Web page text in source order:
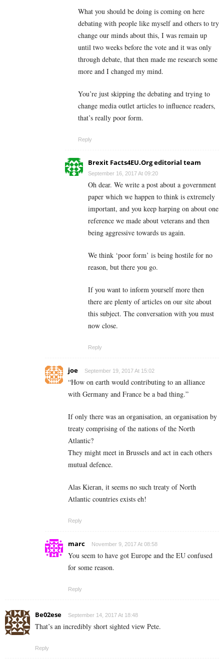
What you should be doing is coming on here
debating with people like myself and others to try
change our minds about this, I was remain up
until two weeks before the vote and it was only
through debate, that then made me research some
more and I changed my mind.
You’re just skipping the debating and trying to
change media outlet articles to influence readers,
that’s really poor form.
Reply
Brexit Facts4EU.Org editorial team
September 16, 2017 At 09:20
Oh dear. We write a post about a government
paper which we happen to think is extremely
important, and you keep harping on about one
reference we made about veterans and then
being aggressive towards us again.
We think ‘poor form’ is being hostile for no
reason, but there you go.
If you want to inform yourself more then
there are plenty of articles on our site about
this subject. The conversation with you must
now close.
Reply
joe September 19, 2017 At 15:02
“How on earth would contributing to an alliance
with Germany and France be a bad thing.”
If only there was an organisation, an organisation by
treaty comprising of the nations of the North
Atlantic?
They might meet in Brussels and act in each others
mutual defence.
Alas Kieran, it seems no such treaty of North
Atlantic countries exists eh!
Reply
marc November 9, 2017 At 08:58
You seem to have got Europe and the EU confused
for some reason.
Reply
Be02ese September 14, 2017 At 18:48
That’s an incredibly short sighted view Pete.
Reply